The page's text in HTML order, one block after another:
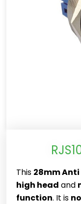
This 28mm
high head and
function. It is